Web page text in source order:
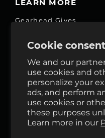
Cookie consent
We and our
use cookies and
personalize your
ads, and perform
use cookies or
these purposes
Learn more in our
LEARN MORE
Gearhead Gives
Accessibility
Privacy
Terms & Services
Reviews